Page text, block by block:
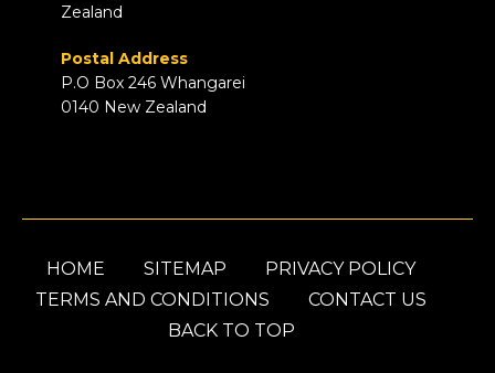
Zealand
Postal Address
P.O Box 246 Whangarei
0140 New Zealand
HOME SITEMAP
PRIVACY POLICY
TERMS AND CONDITIONS
CONTACT US
BACK TO TOP